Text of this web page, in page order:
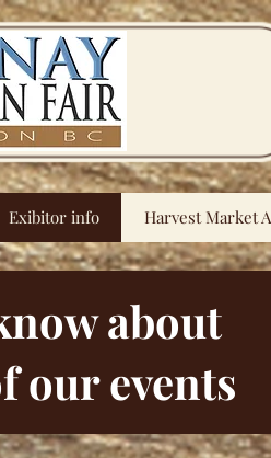
Exibitor info Harvest Market
about
our events